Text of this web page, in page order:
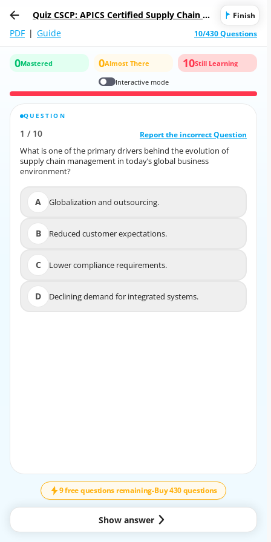
Quiz CSCP: APICS Certified Supply Chain Pr
Finish
PDF | Guide 10/430 Questions
0Mastered 0Almost There 10Still Learning
Interactive mode
QUESTION
1 / 10 Report the incorrect Question
What is one of the primary drivers behind the evolution of
supply chain management in today’s global business
environment?
A Globalization and outsourcing.
B Reduced customer expectations.
C Lower compliance requirements.
D Declining demand for integrated systems.
1
/
10
Report the incorrect Question
What is one of the primary drivers behind the evolution of
supply chain management in today’s global business
Globalization and outsourcing.
Reduced customer expectations.
Lower compliance requirements.
Declining demand for integrated systems.
9 free questions remaining-Buy 430 questions
Show answer